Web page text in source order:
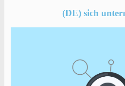
(DE) sich